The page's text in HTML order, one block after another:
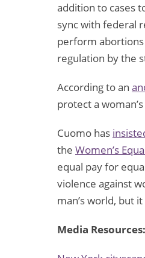
addition to cases
sync with federal
perform
regulation by the
According to an
protect a
Cuomo has
the Women’s
equal pay for
violence against
man’s world, but
Media Resources: